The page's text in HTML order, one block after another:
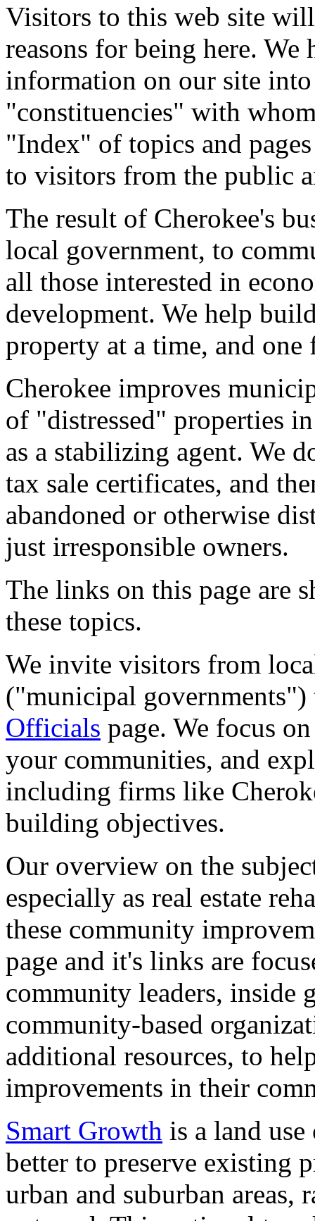
Visitors to this web site
reasons for being here. We
information on our site
"constituencies" with
"Index" of topics and
to visitors from the public
The result of Cherokee's
local government, to
all those interested in
development. We help
property at a time, and
Cherokee improves
of "distressed" properties
as a stabilizing agent. We
tax sale certificates, and
abandoned or otherwise
just irresponsible owners.
The links on this page are
these topics.
We invite visitors from
("municipal governments")
Officials page. We focus
your communities, and
including firms like
building objectives.
Our overview on the
especially as real estate
these community
page and it's links are
community leaders, inside
community-based
additional resources, to
improvements in their
Smart Growth is a land
better to preserve existing
urban and suburban areas,